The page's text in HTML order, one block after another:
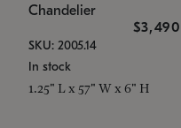
Chandelier
$3,490
SKU: 2005.14
In stock
1.25" L x 57" W x 6" H